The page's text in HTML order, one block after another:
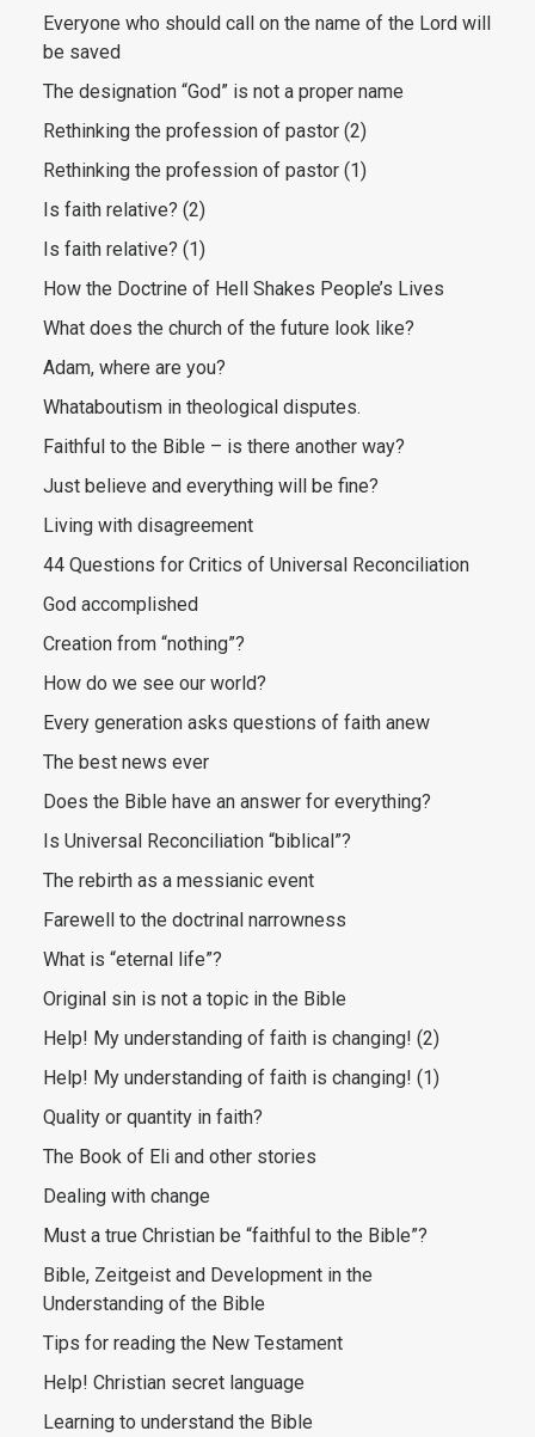
Everyone who should call on the name of the Lord will
be saved
The designation “God” is not a proper name
Rethinking the profession of pastor (2)
Rethinking the profession of pastor (1)
Is faith relative? (2)
Is faith relative? (1)
How the Doctrine of Hell Shakes People’s Lives
What does the church of the future look like?
Adam, where are you?
Whataboutism in theological disputes.
Faithful to the Bible – is there another way?
Just believe and everything will be fine?
Living with disagreement
44 Questions for Critics of Universal Reconciliation
God accomplished
Creation from “nothing”?
How do we see our world?
Every generation asks questions of faith anew
The best news ever
Does the Bible have an answer for everything?
Is Universal Reconciliation “biblical”?
The rebirth as a messianic event
Farewell to the doctrinal narrowness
What is “eternal life”?
Original sin is not a topic in the Bible
Help! My understanding of faith is changing! (2)
Help! My understanding of faith is changing! (1)
Quality or quantity in faith?
The Book of Eli and other stories
Dealing with change
Must a true Christian be “faithful to the Bible”?
Bible, Zeitgeist and Development in the
Understanding of the Bible
Tips for reading the New Testament
Help! Christian secret language
Learning to understand the Bible